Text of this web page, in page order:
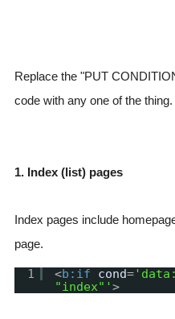
Replace the "PUT
code with any one of the thing.
1. Index (list) pages
Index pages include
page.
1 <b:if cond=
"index"'>